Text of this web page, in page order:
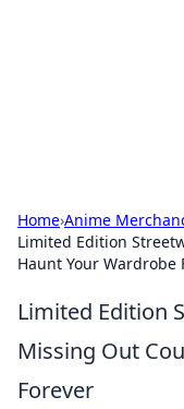
Home›Anime
Limited Edition
Haunt Your Wardrobe
Limited Edition
Missing Out
Forever